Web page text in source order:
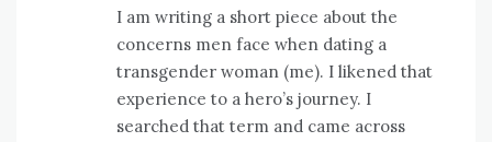
I am writing a short piece about the
concerns men face when dating a
transgender woman (me). I likened that
experience to a hero’s journey. I
searched that term and came across